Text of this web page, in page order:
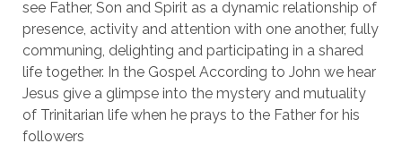
see Father, Son and Spirit as a dynamic relationship of
presence, activity and attention with one another, fully
communing, delighting and participating in a shared
life together. In the Gospel According to John we hear
Jesus give a glimpse into the mystery and mutuality
of Trinitarian life when he prays to the Father for his
followers